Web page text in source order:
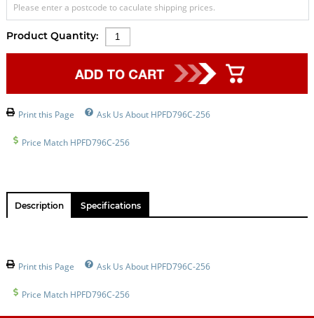
Please enter a postcode to caculate shipping prices.
Product Quantity:
Print this Page Ask Us About HPFD796C-256
Price Match HPFD796C-256
Description Specifications
Print this Page Ask Us About HPFD796C-256
Price Match HPFD796C-256